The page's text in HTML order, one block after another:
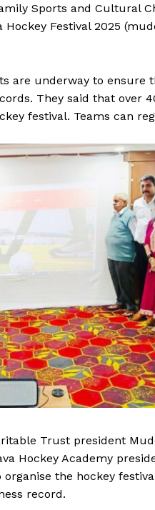
e
o
n
Sports and Cultural
Festival 2025
underway to ensure
They said that over
festival. Teams can
Trust president
Hockey Academy
the hockey
record.